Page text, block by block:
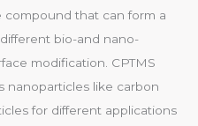
compound that can form a
bio-and nano-
modification. CPTMS
nanoparticles like carbon
for different applications